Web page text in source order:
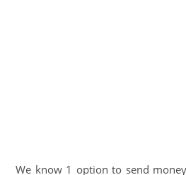
We know 1 option to send